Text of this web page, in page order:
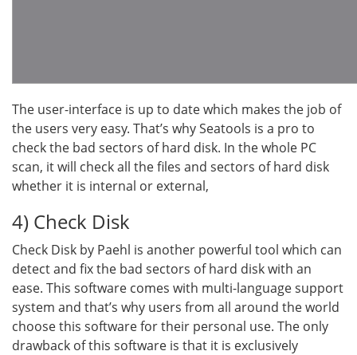
The user-interface is up to date which makes the job of
the users very easy. That’s why Seatools is a pro to
check the bad sectors of hard disk. In the whole PC
scan, it will check all the files and sectors of hard disk
whether it is internal or external,
4) Check Disk
Check Disk by Paehl is another powerful tool which can
detect and fix the bad sectors of hard disk with an
ease. This software comes with multi-language support
system and that’s why users from all around the world
choose this software for their personal use. The only
drawback of this software is that it is exclusively